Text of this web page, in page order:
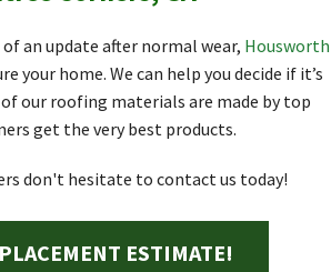
an update after normal wear, Housworth
your home. We can help you decide if it’s
our roofing materials are made by top
get the very best products.
don't hesitate to contact us today!
ESTIMATE!